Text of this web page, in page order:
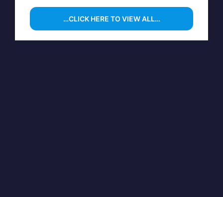
…CLICK HERE TO VIEW ALL…